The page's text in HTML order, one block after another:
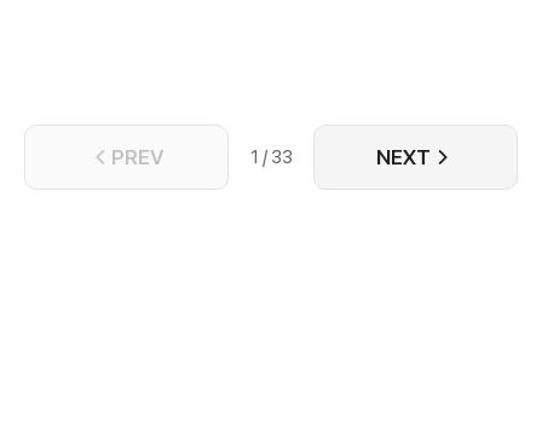
PREV 1 / 33 NEXT